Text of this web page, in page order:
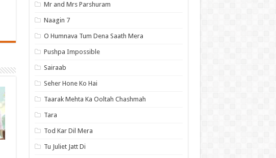
Mr and Mrs Parshuram
Naagin 7
O Humnava Tum Dena Saath Mera
Pushpa Impossible
Sairaab
Seher Hone Ko Hai
Taarak Mehta Ka Ooltah Chashmah
Tara
Tod Kar Dil Mera
Tu Juliet Jatt Di